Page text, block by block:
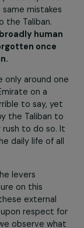
and
has said he
that
on the
with high-
American